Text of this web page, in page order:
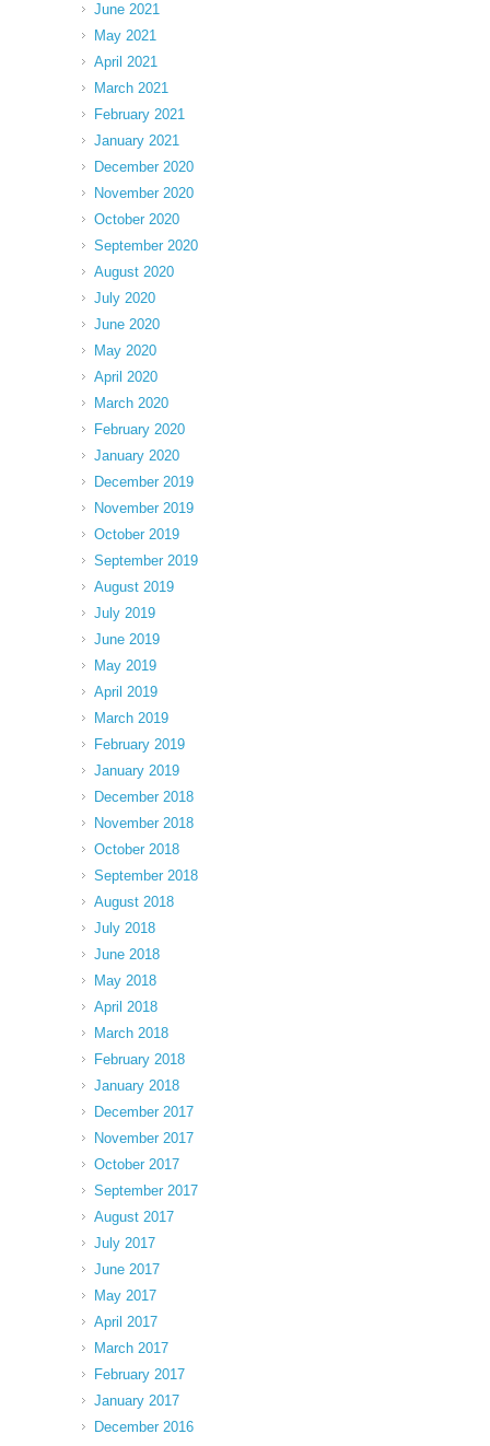
June 2021
May 2021
April 2021
March 2021
February 2021
January 2021
December 2020
November 2020
October 2020
September 2020
August 2020
July 2020
June 2020
May 2020
April 2020
March 2020
February 2020
January 2020
December 2019
November 2019
October 2019
September 2019
August 2019
July 2019
June 2019
May 2019
April 2019
March 2019
February 2019
January 2019
December 2018
November 2018
October 2018
September 2018
August 2018
July 2018
June 2018
May 2018
April 2018
March 2018
February 2018
January 2018
December 2017
November 2017
October 2017
September 2017
August 2017
July 2017
June 2017
May 2017
April 2017
March 2017
February 2017
January 2017
December 2016